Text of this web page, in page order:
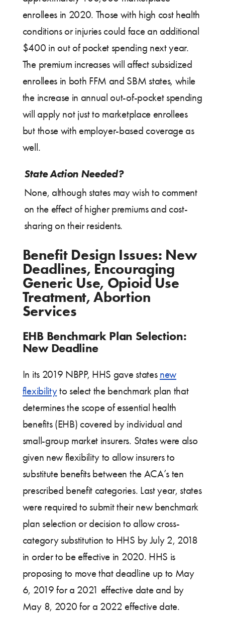
enrollees in 2020. Those with high cost health
conditions or injuries could face an additional
$400 in out of pocket spending next year.
The premium increases will affect subsidized
enrollees in both FFM and SBM states, while
the increase in annual out-of-pocket spending
will apply not just to marketplace enrollees
but those with employer-based coverage as
well.
State Action Needed?
None, although states may wish to comment
on the effect of higher premiums and cost-
sharing on their residents.
Benefit Design Issues: New
Deadlines, Encouraging
Generic Use, Opioid Use
Treatment, Abortion
Services
EHB Benchmark Plan Selection:
New Deadline
In its 2019 NBPP, HHS gave states new
flexibilityto select the benchmark plan that
determines the scope of essential health
benefits (EHB) covered by individual and
small-group market insurers. States were also
given new flexibility to allow insurers to
substitute benefits between the ACA’s ten
prescribed benefit categories. Last year, states
were required to submit their new benchmark
plan selection or decision to allow cross-
category substitution to HHS by July 2, 2018
in order to be effective in 2020. HHS is
proposing to move that deadline up to May
6, 2019 for a 2021 effective date and by
May 8, 2020 for a 2022 effective date.